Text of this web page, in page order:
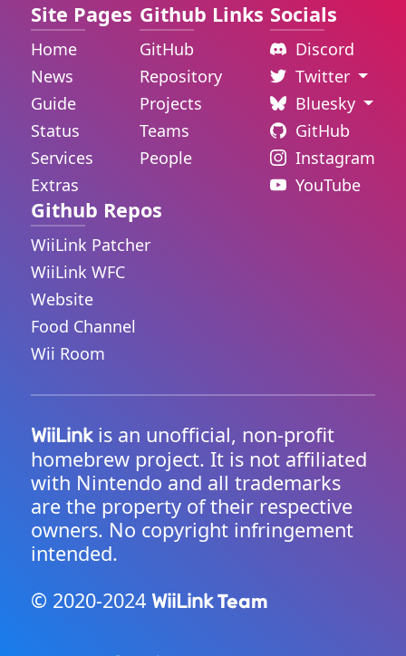
Site Pages
Home
News
Guide
Status
Services
Extras
Github Links
GitHub
Repository
Projects
Teams
People
Socials
Discord
Twitter
Bluesky
GitHub
Instagram
YouTube
Github Repos
WiiLink Patcher
WiiLink WFC
Website
Food Channel
Wii Room
WiiLinkis an unofficial, non-profit
homebrew project. It is not affiliated
with Nintendo and all trademarks
are the property of their respective
owners. No copyright infringement
intended.
© 2020-2024 WiiLinkTeam